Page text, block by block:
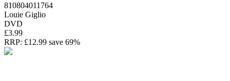
810804011764
Louie Giglio
DVD
£3.99
RRP: £12.99 save 69%